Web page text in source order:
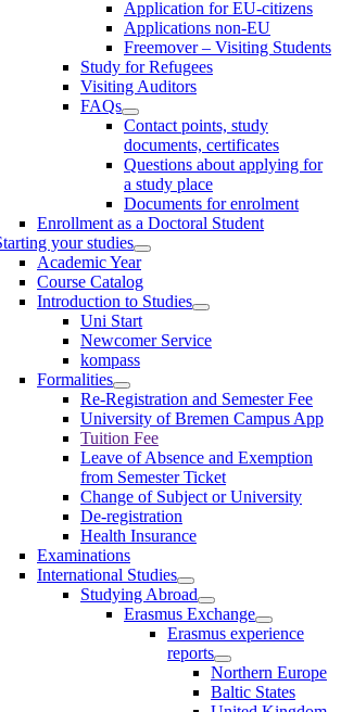
Application for EU-citizens
Applications non-EU
Freemover – Visiting Students
Study for Refugees
Visiting Auditors
FAQs
Contact points, study
documents, certificates
Questions about applying for
a study place
Documents for enrolment
Enrollment as a Doctoral Student
your studies
Academic Year
Course Catalog
Introduction to Studies
Uni Start
Newcomer Service
kompass
Formalities
Re-Registration and Semester Fee
University of Bremen Campus App
Tuition Fee
Leave of Absence and Exemption
from Semester Ticket
Change of Subject or University
De-registration
Health Insurance
Examinations
International Studies
Studying Abroad
Erasmus Exchange
Erasmus experience
reports
Northern Europe
Baltic States